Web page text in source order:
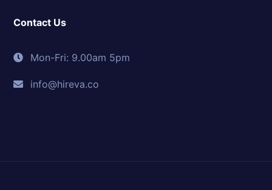
Contact Us
Mon-Fri: 9.00am 5pm
info@hireva.co